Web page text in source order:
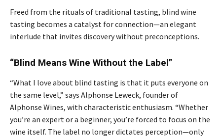
Freed from the rituals of traditional tasting, blind wine
tasting becomes a catalyst for connection—an elegant
interlude that invites discovery without preconceptions.
“Blind Means Wine Without the Label”
“What I love about blind tasting is that it puts everyone on
the same level,” says Alphonse Leweck, founder of
Alphonse Wines, with characteristic enthusiasm. “Whether
you’re an expert or a beginner, you’re forced to focus on the
wine itself. The label no longer dictates perception—only